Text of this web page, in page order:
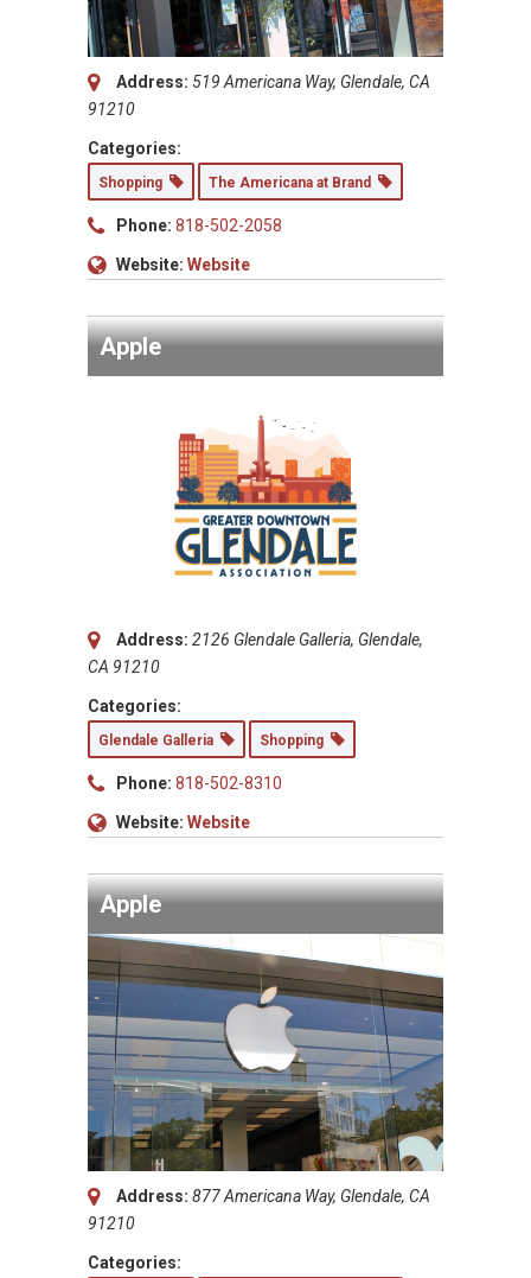
Address: 519 Americana Way, Glendale, CA
91210
Categories:
Shopping The Americana at Brand
Phone: 818-502-2058
Website: Website
Apple
Address: 2126 Glendale Galleria, Glendale,
CA 91210
Categories:
Glendale Galleria Shopping
Phone: 818-502-8310
Website: Website
Apple
Address: 877 Americana Way, Glendale, CA
91210
Categories: